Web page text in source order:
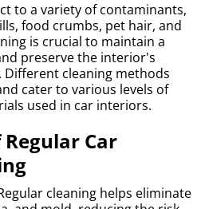
to a variety of contaminants,
food crumbs, pet hair, and
is crucial to maintain a
preserve the interior's
Different cleaning methods
cater to various levels of
used in car interiors.
Car
cleaning helps eliminate